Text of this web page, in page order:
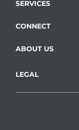
SERVICES
CONNECT
ABOUT US
LEGAL